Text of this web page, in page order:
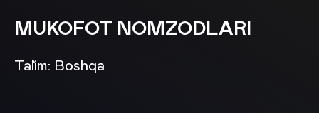
MUKOFOT NOMZODLARI
Ta`lim: Boshqa